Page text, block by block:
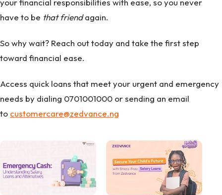
your financial responsibilities with ease, so you never
have to be that friendagain.
So why wait? Reach out today and take the first step
toward financial ease.
Access quick loans that meet your urgent and emergency
needs by dialing 0701001000 or sending an email
to customercare@zedvance.ng